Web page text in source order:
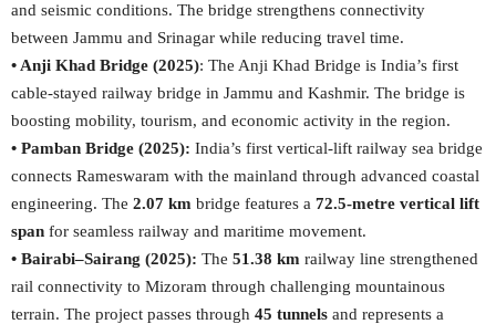
and seismic conditions. The bridge strengthens connectivity
between Jammu and Srinagar while reducing travel time.
• Anji Khad Bridge (2025): The Anji Khad Bridge is India’s first
cable-stayed railway bridge in Jammu and Kashmir. The bridge is
boosting mobility, tourism, and economic activity in the region.
• Pamban Bridge (2025): India’s first vertical-lift railway sea bridge
connects Rameswaram with the mainland through advanced coastal
engineering. The 2.07 km bridge features a 72.5-metre vertical lift
span for seamless railway and maritime movement.
• Bairabi–Sairang (2025): The 51.38 km railway line strengthened
rail connectivity to Mizoram through challenging mountainous
terrain. The project passes through 45 tunnels and represents a